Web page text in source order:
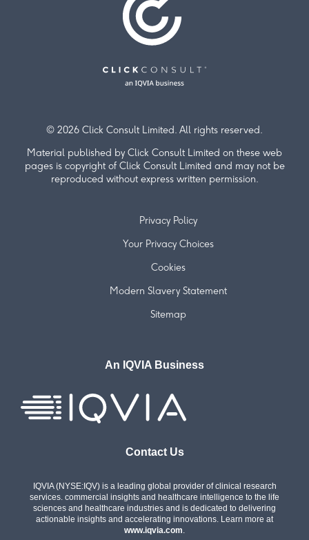
© 2026 Click Consult Limited. All rights reserved.
Material published by Click Consult Limited on these web
pages is copyright of Click Consult Limited and may not be
reproduced without express written permission.
Privacy Policy
Your Privacy Choices
Cookies
Modern Slavery Statement
Sitemap
An IQVIA Business
Contact Us
IQVIA (NYSE:IQV) is a leading global provider of clinical research
services. commercial insights and healthcare intelligence to the life
sciences and healthcare industries and is dedicated to delivering
actionable insights and accelerating innovations. Learn more at
www.iqvia.com.